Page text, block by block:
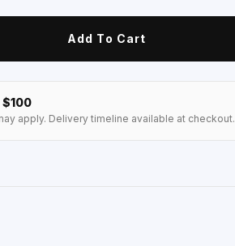
Add To Cart
$100
apply. Delivery timeline available at checkout.